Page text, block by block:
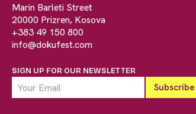
Marin Barleti Street
20000 Prizren, Kosova
+383 49 150 800
info@dokufest.com
SIGN UP FOR OUR NEWSLETTER